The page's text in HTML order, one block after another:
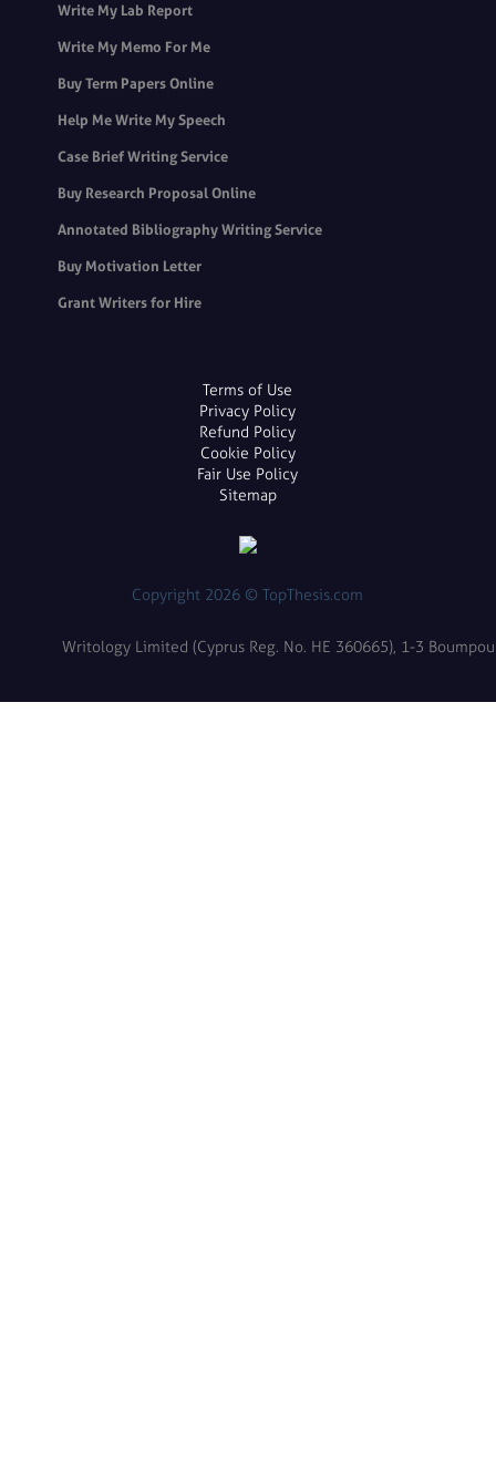
Write My Lab Report
Write My Memo For Me
Buy Term Papers Online
Help Me Write My Speech
Case Brief Writing Service
Buy Research Proposal Online
Annotated Bibliography Writing Service
Buy Motivation Letter
Grant Writers for Hire
Terms of Use
Privacy Policy
Refund Policy
Cookie Policy
Fair Use Policy
Sitemap
Copyright 2026 © TopThesis.com
Writology Limited (Cyprus Reg. No. HE 360665), 1-3